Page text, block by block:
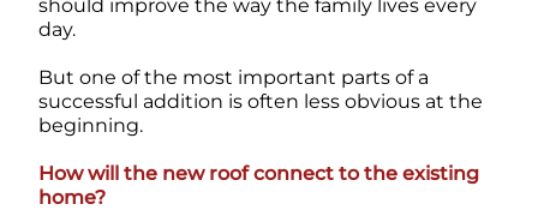
should improve the way the family lives every
day.
But one of the most important parts of a
successful addition is often less obvious at the
beginning.
How will the new roof connect to the existing
home?